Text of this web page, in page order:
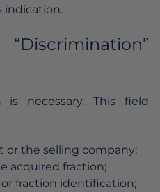
indication.
necessary. This field
or the selling company;
acquired fraction;
fraction identification;